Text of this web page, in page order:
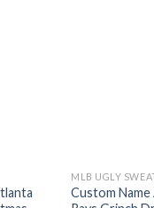
MLB UGLY
Custom Name